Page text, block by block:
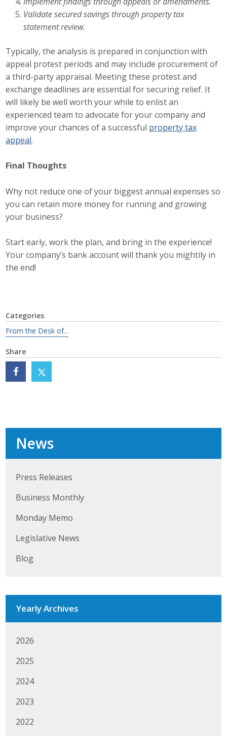
Validate secured savings through property tax
statement review.
Typically, the analysis is prepared in conjunction with
appeal protest periods and may include procurement of
a third-party appraisal. Meeting these protest and
exchange deadlines are essential for securing relief. It
will likely be well worth your while to enlist an
experienced team to advocate for your company and
improve your chances of a successful property tax
appeal.
Final Thoughts
Why not reduce one of your biggest annual expenses so
you can retain more money for running and growing
your business?
Start early, work the plan, and bring in the experience!
Your company’s bank account will thank you mightily in
the end!
Categories
From the Desk of...
Share
News
Press Releases
Business Monthly
Monday Memo
Legislative News
Blog
Yearly Archives
2026
2025
2024
2023
2022
Business Horizons
Leadership Iowa University
Leadership Iowa
Leadership Iowa
Leadership Iowa University